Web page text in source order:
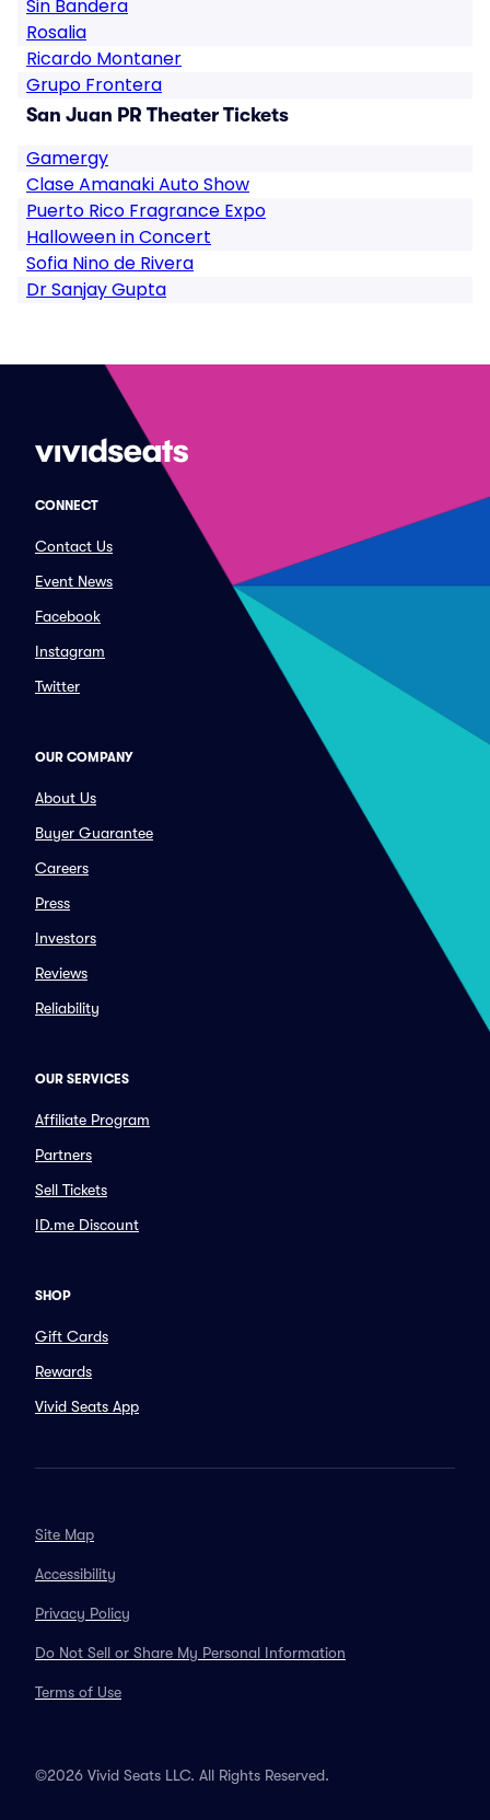
Sin Bandera
Rosalia
Ricardo Montaner
Grupo Frontera
San Juan PR Theater Tickets
Gamergy
Clase Amanaki Auto Show
Puerto Rico Fragrance Expo
Halloween in Concert
Sofia Nino de Rivera
Dr Sanjay Gupta
CONNECT
Contact Us
Event News
Facebook
Instagram
Twitter
OUR COMPANY
About Us
Buyer Guarantee
Careers
Press
Investors
Reviews
Reliability
OUR SERVICES
Affiliate Program
Partners
Sell Tickets
ID.me Discount
SHOP
Gift Cards
Rewards
Vivid Seats App
Site Map
Accessibility
Privacy Policy
Do Not Sell or Share My Personal Information
Terms of Use
©2026 Vivid Seats LLC. All Rights Reserved.